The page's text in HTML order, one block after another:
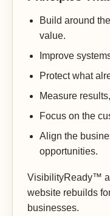
Build around
value.
Improve
Protect what
Measure
Focus on the
Align the
opportunities.
VisibilityReady™
website rebuilds
businesses.